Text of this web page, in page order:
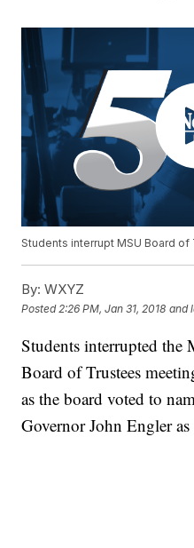
Students interrupt MSU Board
By: WXYZ
Posted 2:26 PM, Jan 31, 2018 and
Students interrupted the
Board of Trustees
as the board voted to
Governor John Engler